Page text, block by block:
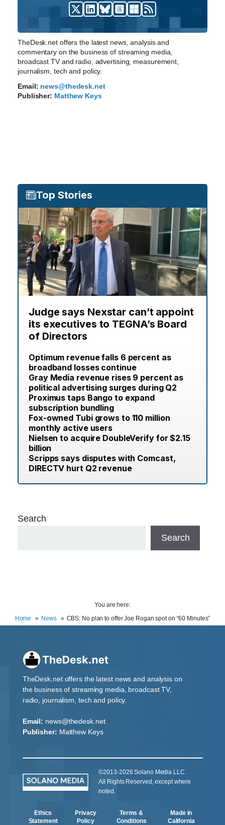
TheDesk.net offers the latest news, analysis and
commentary on the business of streaming media,
broadcast TV and radio, advertising, measurement,
journalism, tech and policy.
Email: news@thedesk.net
Publisher: Matthew Keys
Top Stories
Judge says Nexstar can’t appoint
its executives to TEGNA’s Board
of Directors
Optimum revenue falls 6 percent as
broadband losses continue
Gray Media revenue rises 9 percent as
political advertising surges during Q2
Proximus taps Bango to expand
subscription bundling
Fox-owned Tubi grows to 110 million
monthly active users
Nielsen to acquire DoubleVerify for $2.15
billion
Scripps says disputes with Comcast,
DIRECTV hurt Q2 revenue
Search
Search
You are here:
Home
News CBS: No plan to offer Joe Rogan spot on “60 Minutes”
TheDesk.net offers the latest news and analysis on
the business of streaming media, broadcast TV,
radio, journalism, tech and policy.
Email: news@thedesk.net
Publisher: Matthew Keys
©2013-2026 Solano Media LLC.
All Rights Reserved, except where
noted.
Ethics
Statement
Privacy
Policy
Terms &
Conditions
Made in
California